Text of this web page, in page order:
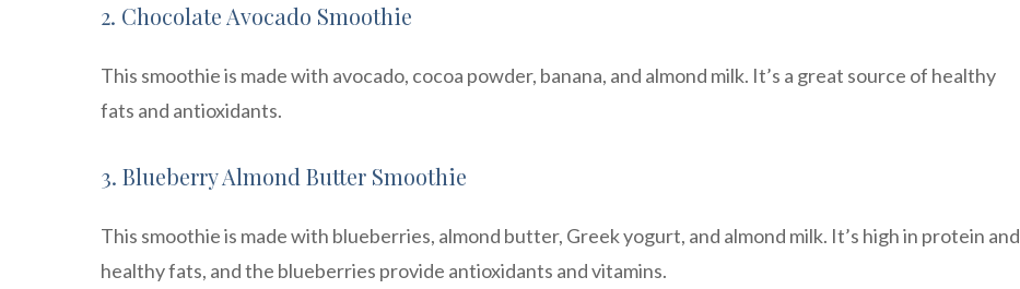
2. Chocolate Avocado Smoothie
This smoothie is made with avocado, cocoa powder, banana, and almond milk. It’s a great source of healthy
fats and antioxidants.
3. Blueberry Almond Butter Smoothie
This smoothie is made with blueberries, almond butter, Greek yogurt, and almond milk. It’s high in protein and
healthy fats, and the blueberries provide antioxidants and vitamins.